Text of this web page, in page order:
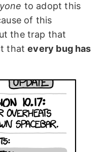
to adopt this
of this
the trap that
thatevery bug has